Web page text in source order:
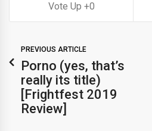
0
PREVIOUS ARTICLE
Porno (yes, that’s
really its title)
[Frightfest 2019
Review]